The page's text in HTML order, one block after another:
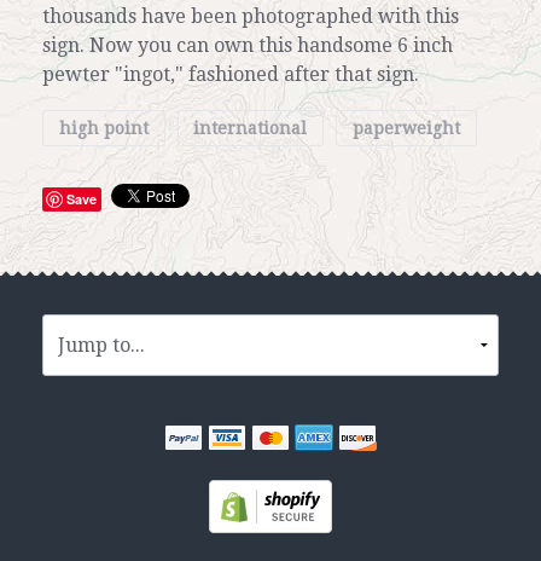
thousands have been photographed with this
sign. Now you can own this handsome 6 inch
pewter "ingot," fashioned after that sign.
high point international paperweight
Save